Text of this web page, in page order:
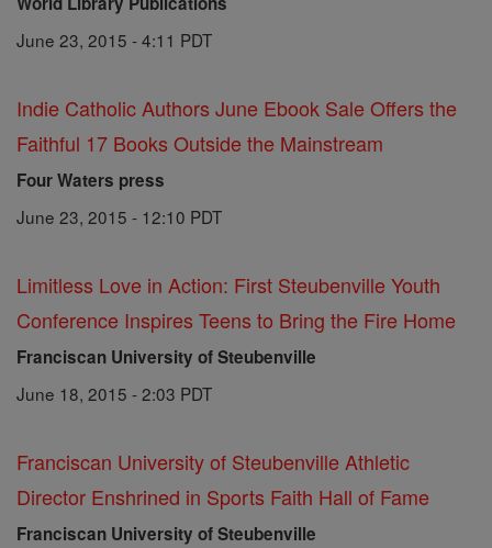
June 23, 2015 - 4:11 PDT
Indie Catholic Authors June Ebook Sale Offers the
Faithful 17 Books Outside the Mainstream
Four Waters press
June 23, 2015 - 12:10 PDT
Limitless Love in Action: First Steubenville Youth
Conference Inspires Teens to Bring the Fire Home
Franciscan University of Steubenville
June 18, 2015 - 2:03 PDT
Franciscan University of Steubenville Athletic
Director Enshrined in Sports Faith Hall of Fame
Franciscan University of Steubenville